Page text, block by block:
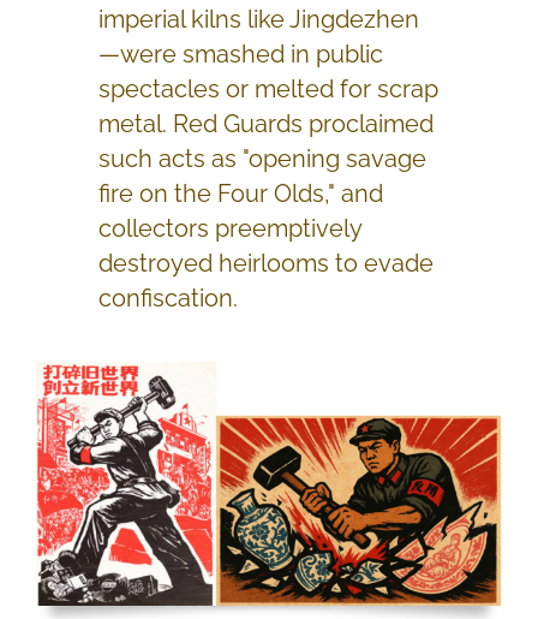
imperial kilns like Jingdezhen
—were smashed in public
spectacles or melted for scrap
metal. Red Guards proclaimed
such acts as "opening savage
fire on the Four Olds," and
collectors preemptively
destroyed heirlooms to evade
confiscation.